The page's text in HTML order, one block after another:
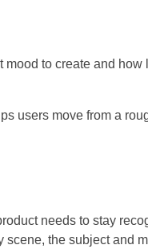
to create and how
users move from a
needs to stay
the subject and